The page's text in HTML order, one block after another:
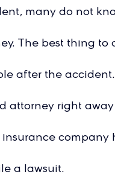
many do not
The best thing to
after the
attorney right
company
a lawsuit.